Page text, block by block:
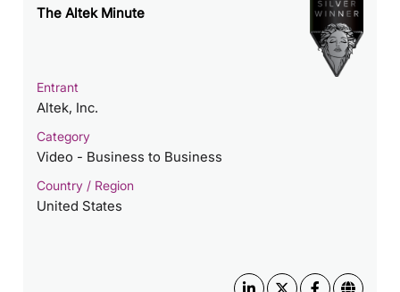
The Altek Minute
Entrant
Altek, Inc.
Category
Video - Business to Business
Country / Region
United States